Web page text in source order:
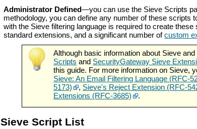
Administrator Defined—you can use the Sieve Scripts
methodology, you can define any number of these
with the Sieve filtering language is required to create
standard extensions, and a significant number ofcustom
Although basic information about Sieve
Scripts and SecurityGateway Sieve
this guide. For more information on Sieve,
Sieve: An Email Filtering Language (RFC-
5173)
, Sieve's Reject Extension (RFC-
Extensions (RFC-3685)
.
Sieve Script List